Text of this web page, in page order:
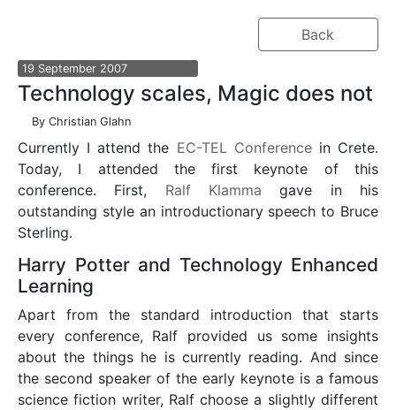
Back
19 September 2007
Technology scales, Magic does not
By Christian Glahn
Currently I attend the EC-TEL Conferencein Crete.
Today, I attended the first keynote of this
conference. First, Ralf Klamma gave in his
outstanding style an introductionary speech to Bruce
Sterling.
Harry Potter and Technology Enhanced
Learning
Apart from the standard introduction that starts
every conference, Ralf provided us some insights
about the things he is currently reading. And since
the second speaker of the early keynote is a famous
science fiction writer, Ralf choose a slightly different